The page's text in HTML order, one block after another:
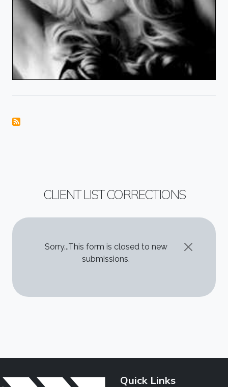
CLIENT LIST CORRECTIONS
STATUS MESSAGE
Sorry...This form is closed to new
submissions.
Quick Links